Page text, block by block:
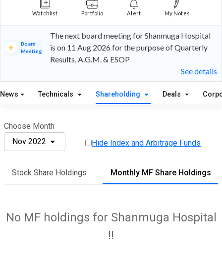
Watchlist Portfolio Alert My Notes
Board
Meeting
The next board meeting for Shanmuga Hospital
is on 11 Aug 2026 for the purpose of Quarterly
Results, A.G.M. & ESOP
See details
News Technicals Shareholding Deals
Choose Month
Nov 2022
Hide Index and Arbitrage Funds
Stock Share Holdings Monthly MF Share Holdings
No MF holdings for Shanmuga Hospital
!!